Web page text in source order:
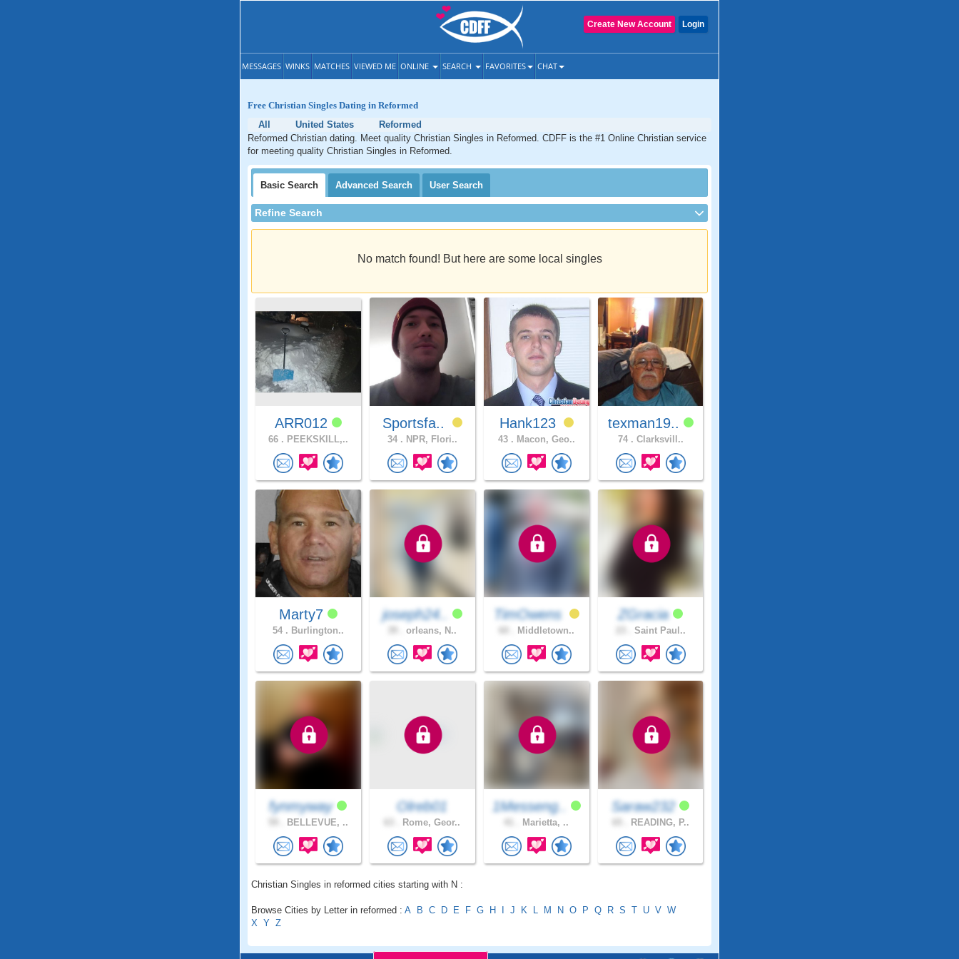
Login
Create New Account
MESSAGES WINKS MATCHES VIEWED ME ONLINE SEARCH FAVORITES CHAT
Free Christian Singles Dating in Reformed
All
United States
Reformed
Reformed Christian dating. Meet quality Christian Singles in Reformed. CDFF is the #1 Online Christian service
for meeting quality Christian Singles in Reformed.
Basic Search Advanced Search User Search
Refine Search
No match found! But here are some local singles
ARR012
66 . PEEKSKILL,..
Sportsfa..
34 . NPR, Flori..
Hank123
43 . Macon, Geo..
texman19..
74 . Clarksvill..
Marty7
54 . Burlington..
joseph24..
orleans, N..
TimOwens
Middletown..
ZGracia
Saint Paul..
fynmyway
BELLEVUE, ..
Olreb01
Rome, Geor..
1Messeng..
Marietta, ..
Saraw232
READING, P..
Christian Singles in reformed cities starting with N :
Browse Cities by Letter in reformed : A B C D E F G H J K L M N O P Q R S T U V W
X Y Z